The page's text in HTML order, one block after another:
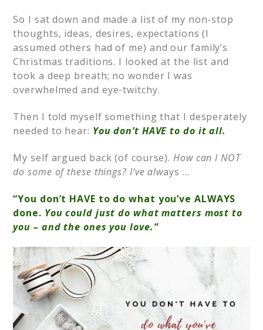
So I sat down and made a list of my non-stop
thoughts, ideas, desires, expectations (I
assumed others had of me) and our family’s
Christmas traditions. I looked at the list and
took a deep breath; no wonder I was
overwhelmed and eye-twitchy.
Then I told myself something that I desperately
needed to hear: You don’t HAVE to do it all.
My self argued back (of course).How can I NOT
do some of these things? I’ve always …
“You don’t HAVE to do what you’ve ALWAYS
done. You could just do what matters most to
you – and the ones you love.”